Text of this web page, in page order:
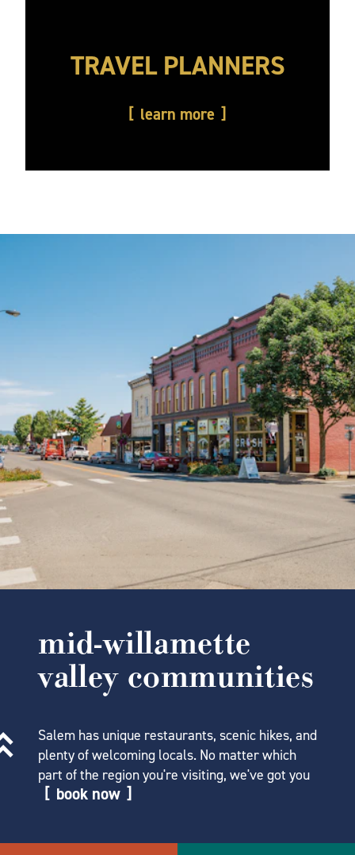
TRAVEL PLANNERS
learn more
mid-willamette
valley communities
Salem has unique restaurants, scenic hikes, and
plenty of welcoming locals. No matter which
part of the region you're visiting, we've got you
book now